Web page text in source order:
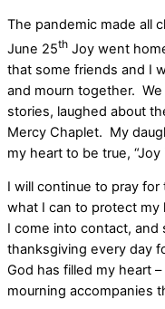
The pandemic made all
June 25th Joy went
that some friends and I
and mourn together.
stories, laughed about
Mercy Chaplet. My
my heart to be true,
I will continue to pray
what I can to protect
I come into contact, and
thanksgiving every day
God has filled my heart
mourning accompanies